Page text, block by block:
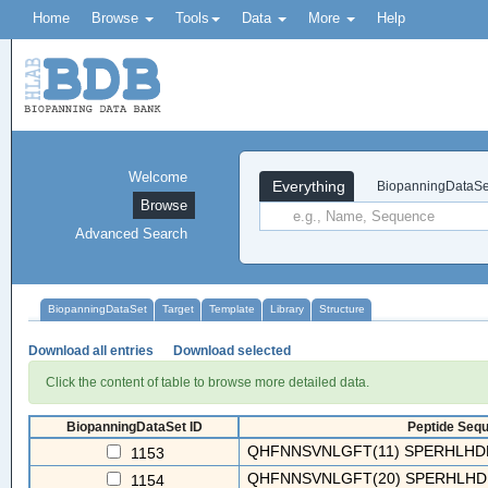
Home Browse Tools Data More Help
Everything
Welcome
Browse
Advanced Search
BiopanningDataSet Target Template Library Structure
Download all entries Download selected
Click the content of table to browse more detailed data.
BiopanningDataSet ID Peptide
1153
QHFNNSVNLGFT(11)
1154
QHFNNSVNLGFT(20)